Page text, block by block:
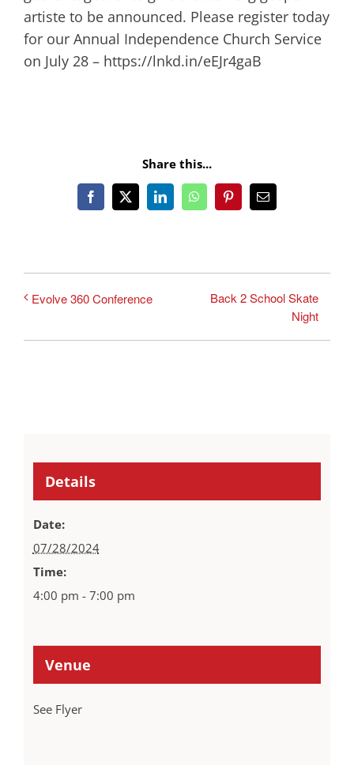
artiste to be announced. Please register today
for our Annual Independence Church Service
on July 28 – https://lnkd.in/eEJr4gaB
Share this...
Facebook
X LinkedInWhatsAppPinterestEmail
Evolve 360 Conference
Back 2 School Skate
Night
Details
Date:
07/28/2024
Time:
4:00 pm - 7:00 pm
Venue
See Flyer